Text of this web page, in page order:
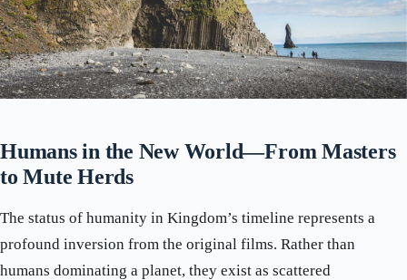
Humans in the New World—From Masters
to Mute Herds
The status of humanity in Kingdom’s timeline represents a
profound inversion from the original films. Rather than
humans dominating a planet, they exist as scattered